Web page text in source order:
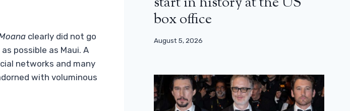
clearly did not go
possible as Maui. A
networks and many
with voluminous
box office
August 5, 2026